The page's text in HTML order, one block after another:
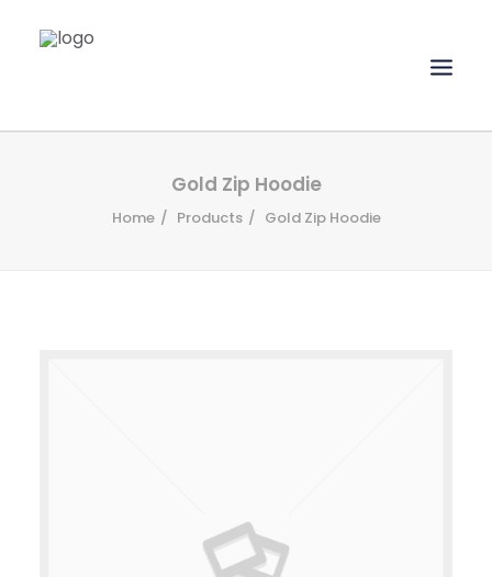
Gold Zip Hoodie
Home Products Gold Zip Hoodie